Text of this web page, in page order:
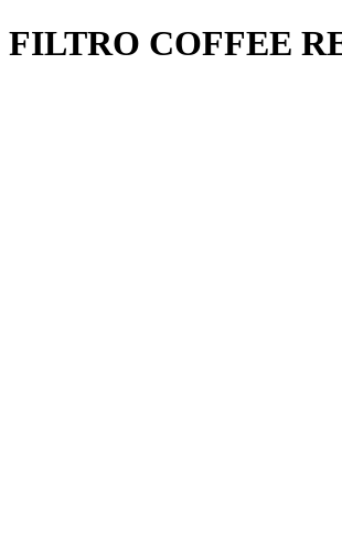
FILTRO COFFEE